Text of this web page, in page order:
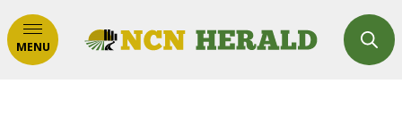
MENU